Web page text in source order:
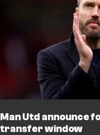
Man Utd announce
transfer window